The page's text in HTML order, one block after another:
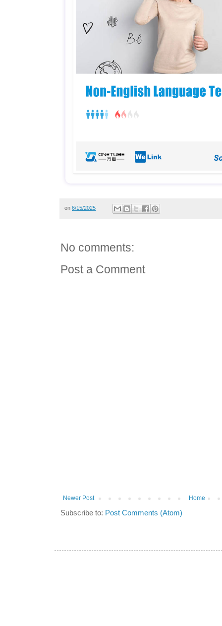
on 6/15/2025
No comments:
Post a Comment
Newer Post Home
Subscribe to: Post Comments (Atom)